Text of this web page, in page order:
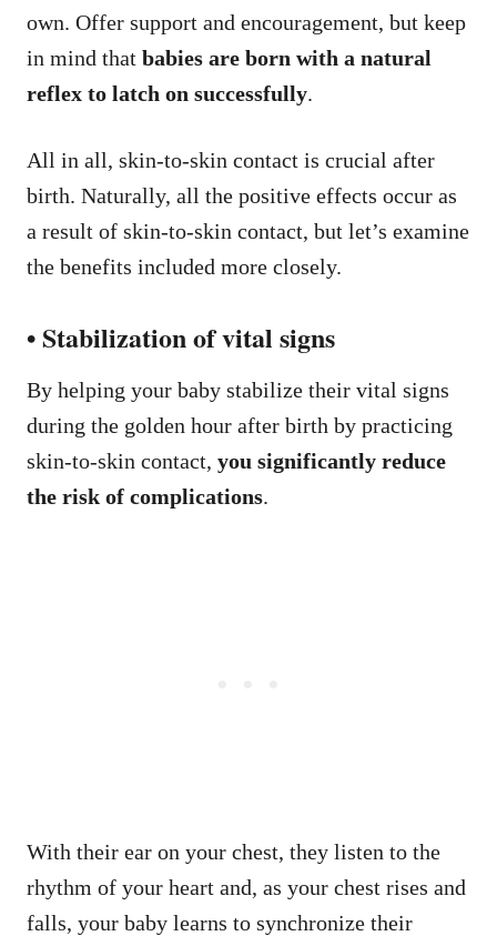
own. Offer support and encouragement, but keep
in mind that babies are born with a natural
reflex to latch on successfully.
All in all, skin-to-skin contact is crucial after
birth. Naturally, all the positive effects occur as
a result of skin-to-skin contact, but let’s examine
the benefits included more closely.
• Stabilization of vital signs
By helping your baby stabilize their vital signs
during the golden hour after birth by practicing
skin-to-skin contact, you significantly reduce
the risk of complications.
With their ear on your chest, they listen to the
rhythm of your heart and, as your chest rises and
falls, your baby learns to synchronize their